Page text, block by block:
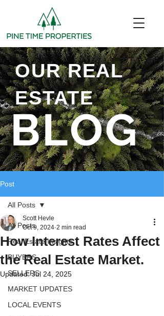
BLOG
OUR REAL
ESTATE
Post
All Posts
Real Estate Insights
BUYERS
SELLERS
MARKET UPDATES
LOCAL EVENTS
All Posts
How Interest Rates Affect
the Real Estate Market.
Scott Hevle
Oct 9, 2024 2 min read
Updated:Jul 24, 2025